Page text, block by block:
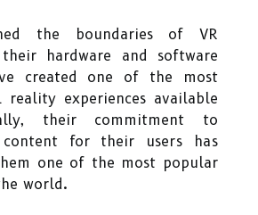
the boundaries of VR
hardware and software
created one of the most
experiences available
their commitment to
for their users has
one of the most popular
world.